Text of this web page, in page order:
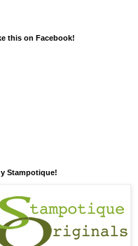
this on Facebook!
Stampotique!